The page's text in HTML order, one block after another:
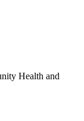
Health and